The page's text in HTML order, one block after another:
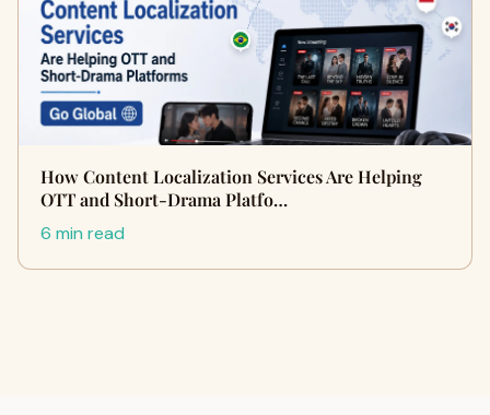
How Content Localization Services Are Helping
OTT and Short-Drama Platfo…
6 min read